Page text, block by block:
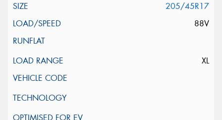
205/45R17
88V
XL